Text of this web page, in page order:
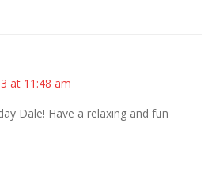
at 11:48 am
Dale! Have a relaxing and fun